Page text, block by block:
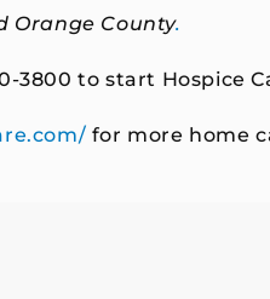
Orange County.
3800 to start Hospice
for more home